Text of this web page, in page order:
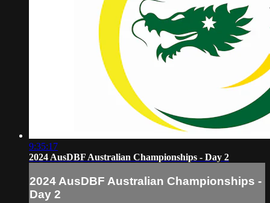
9:35:17
2024 AusDBF Australian Championships - Day 2
2024 AusDBF Australian Championships -
Day 2